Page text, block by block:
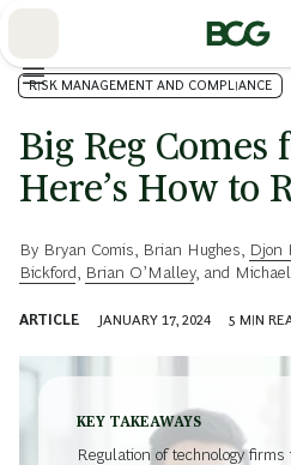
RISK MANAGEMENT AND COMPLIANCE
Big Reg Comes
Here’s How to
By Bryan Comis Brian Hughes Djon
Bickford
Brian O’Malley, and
ARTICLE JANUARY 17, 2024 5 MIN
KEY TAKEAWAYS
Regulation of technology